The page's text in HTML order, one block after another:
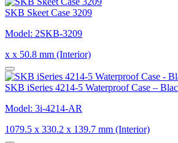
SKB Skeet Case 3209
Model: 2SKB-3209
x x 50.8 mm (Interior)
SKB iSeries 4214-5 Waterproof Case –
Model: 3i-4214-AR
1079.5 x 330.2 x 139.7 mm (Interior)